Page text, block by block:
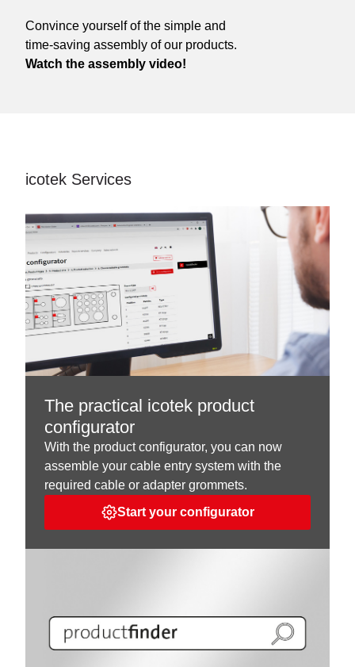
Convince yourself of the simple and
time-saving assembly of our products.
Watch the assembly video!
icotek Services
The practical icotek product
configurator
With the product configurator, you can now
assemble your cable entry system with the
required cable or adapter grommets.
Start your configurator